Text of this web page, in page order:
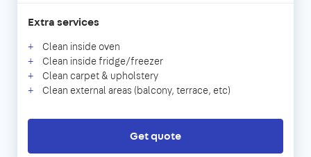
Extra services
Clean inside oven
Clean inside fridge/freezer
Clean carpet & upholstery
Clean external areas (balcony, terrace, etc)
Get quote